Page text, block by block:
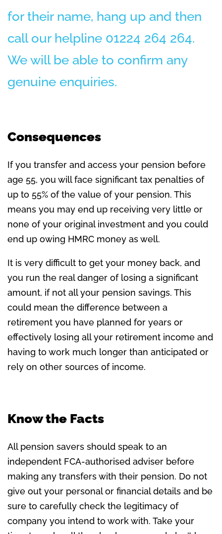
for their name, hang up and then
call our helpline 01224 264 264.
We will be able to confirm any
genuine enquiries.
Consequences
If you transfer and access your pension before
age 55, you will face significant tax penalties of
up to 55% of the value of your pension. This
means you may end up receiving very little or
none of your original investment and you could
end up owing HMRC money as well.
It is very difficult to get your money back, and
you run the real danger of losing a significant
amount, if not all your pension savings. This
could mean the difference between a
retirement you have planned for years or
effectively losing all your retirement income and
having to work much longer than anticipated or
rely on other sources of income.
Know the Facts
All pension savers should speak to an
independent FCA-authorised adviser before
making any transfers with their pension. Do not
give out your personal or financial details and be
sure to carefully check the legitimacy of
company you intend to work with. Take your